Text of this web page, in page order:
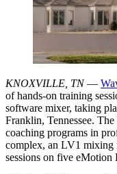
KNOXVILLE, TN—
of hands-on training
software mixer, taking
Franklin, Tennessee.
coaching programs in
complex, an LV1 mixing
sessions on five eMotion